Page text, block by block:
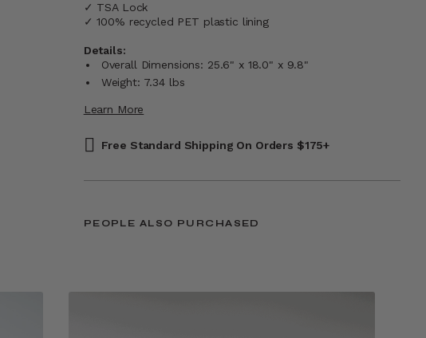
✓ TSA Lock
✓ 100% recycled PET plastic lining
Details:
Overall Dimensions: 25.6" x 18.0" x 9.8"
Weight: 7.34 lbs
Learn More
Free Standard Shipping On Orders $175+
PEOPLE ALSO PURCHASED